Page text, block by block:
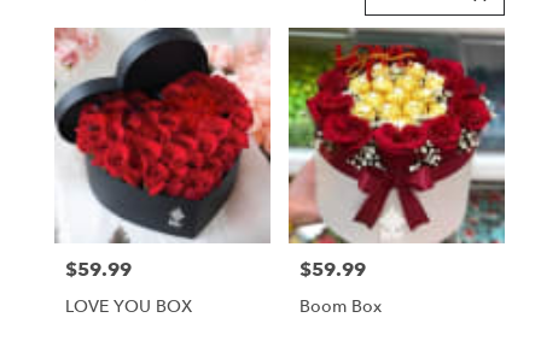
Florists
Lodi,
Flower
delivery
local
florists
Price:
$59.99
LOVE YOU BOX
Price:
$59.99
Boom Box